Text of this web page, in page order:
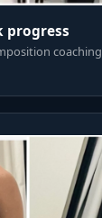
progress
coaching